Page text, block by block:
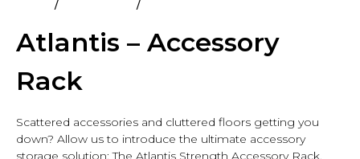
Atlantis – Accessory
Rack
Scattered accessories and cluttered floors getting you
down? Allow us to introduce the ultimate accessory
storage solution: The Atlantis Strength Accessory Rack.